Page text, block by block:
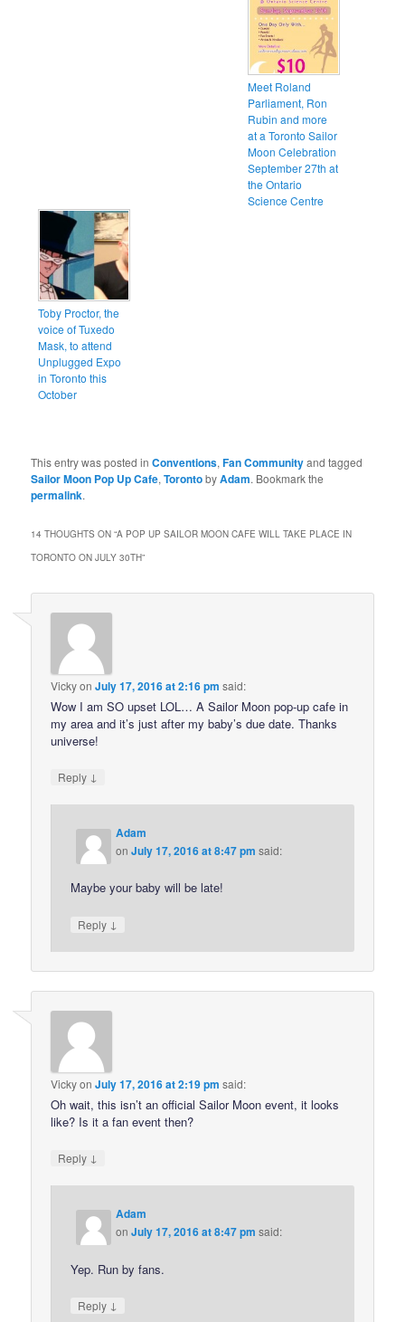
Meet Roland
Parliament, Ron
Rubin and more
at a Toronto Sailor
Moon Celebration
September 27th at
the Ontario
Science Centre
Toby Proctor, the
voice of Tuxedo
Mask, to attend
Unplugged Expo
in Toronto this
October
This entry was posted inConventions,Fan Communityand tagged
Sailor Moon Pop Up Cafe,TorontobyAdam. Bookmark the
permalink.
14 THOUGHTS ON “A POP UP SAILOR MOON CAFE WILL TAKE PLACE IN
TORONTO ON JULY 30TH”
VickyonJuly 17, 2016 at 2:16 pm said:
Wow I am SO upset LOL… A Sailor Moon pop-up cafe in
my area and it’s just after my baby’s due date. Thanks
universe!
Reply ↓
Adam
onJuly 17, 2016 at 8:47 pm said:
Maybe your baby will be late!
Reply ↓
VickyonJuly 17, 2016 at 2:19 pm said:
Oh wait, this isn’t an official Sailor Moon event, it looks
like? Is it a fan event then?
Reply ↓
Adam
onJuly 17, 2016 at 8:47 pm said:
Yep. Run by fans.
Reply ↓